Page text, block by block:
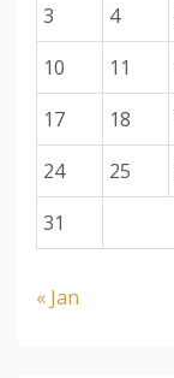
3
4
10
11
17
18
24
25
31
« Jan